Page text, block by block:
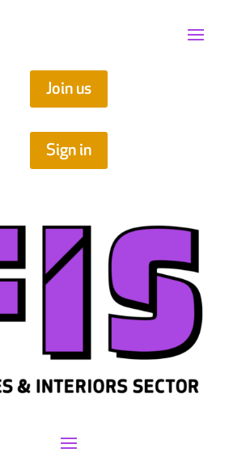
Join us
Sign in